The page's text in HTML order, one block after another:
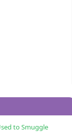
to Smuggle